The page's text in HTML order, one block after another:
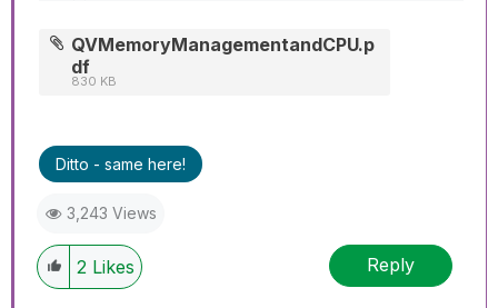
solution that worked for you!
QVMemoryManagementandCPU.p
df
830 KB
Ditto - same here!
3,243 Views
2 Likes Reply